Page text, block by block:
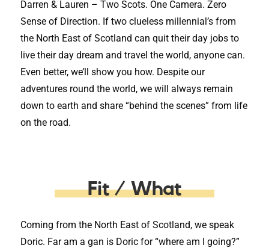
Darren & Lauren – Two Scots. One Camera. Zero
Sense of Direction. If two clueless millennial’s from
the North East of Scotland can quit their day jobs to
live their day dream and travel the world, anyone can.
Even better, we’ll show you how. Despite our
adventures round the world, we will always remain
down to earth and share “behind the scenes” from life
on the road.
Fit / What
Coming from the North East of Scotland, we speak
Doric. Far am a gan is Doric for “where am I going?”